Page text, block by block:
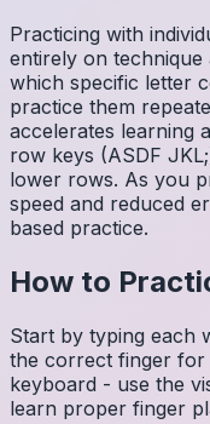
Practicing with
entirely on
which specific letter
practice them
accelerates learning
row keys (ASDF
lower rows. As you
speed and reduced
based practice.
How to
Start by typing each
the correct finger for
keyboard - use the
learn proper finger